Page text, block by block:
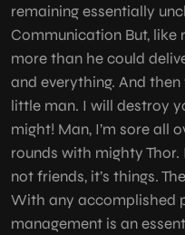
remaining essentially
Communication But,
more than he could
and everything. And
little man. I will destroy
might! Man, I’m sore all
rounds with mighty Thor.
not friends, it’s things.
With any accomplished
management is an